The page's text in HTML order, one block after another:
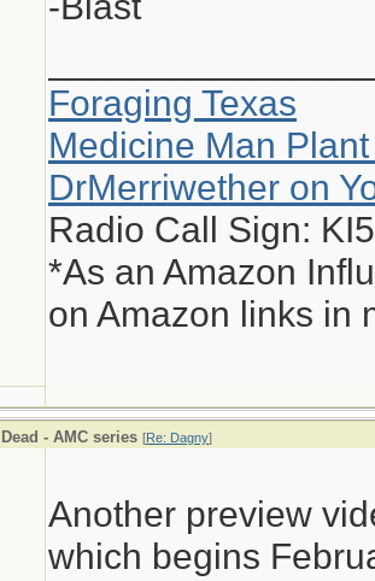
Interesting, I
-Blast
You sly dog, you.
Foraging Texas
Medicine Man
DrMerriwether on
Radio Call Sign:
*As an Amazon
on Amazon links in
- AMC series [Re: Dagny]
Another preview
which begins